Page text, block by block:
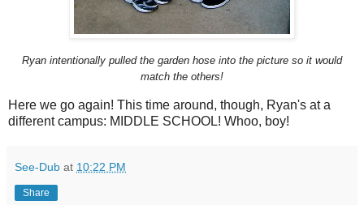
Ryan intentionally pulled the garden hose into the picture so it would
match the others!
Here we go again! This time around, though, Ryan's at a
different campus: MIDDLE SCHOOL! Whoo, boy!
See-Dub at 10:22 PM
Share